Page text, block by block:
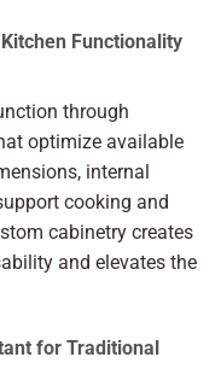
Functionality
through
optimize available
internal
cooking and
cabinetry creates
and elevates the
for Traditional